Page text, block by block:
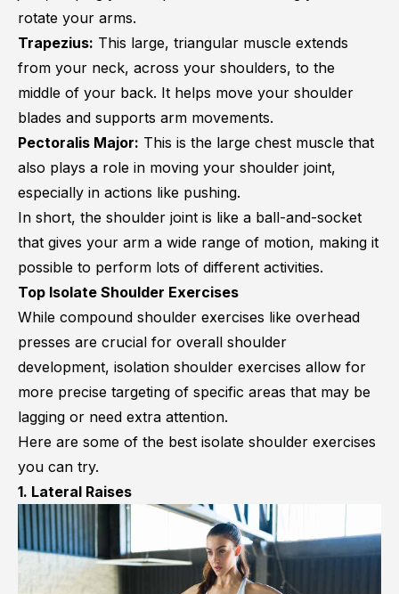
rotate your arms.
Trapezius: This large, triangular muscle extends
from your neck, across your shoulders, to the
middle of your back. It helps move your shoulder
blades and supports arm movements.
Pectoralis Major: This is the large chest muscle that
also plays a role in moving your shoulder joint,
especially in actions like pushing.
In short, the shoulder joint is like a ball-and-socket
that gives your arm a wide range of motion, making it
possible to perform lots of different activities.
Top Isolate Shoulder Exercises
While compound shoulder exercises like overhead
presses are crucial for overall shoulder
development, isolation shoulder exercises allow for
more precise targeting of specific areas that may be
lagging or need extra attention.
Here are some of the best isolate shoulder exercises
you can try.
1. Lateral Raises